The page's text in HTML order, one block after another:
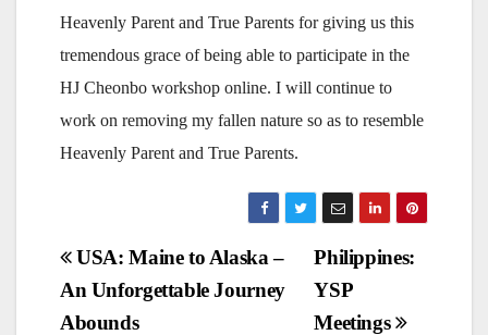
Heavenly Parent and True Parents for giving us this
tremendous grace of being able to participate in the
HJ Cheonbo workshop online. I will continue to
work on removing my fallen nature so as to resemble
Heavenly Parent and True Parents.
Post
navigation
Philippines:
YSP
Meetings
USA: Maine to Alaska –
An Unforgettable Journey
Abounds